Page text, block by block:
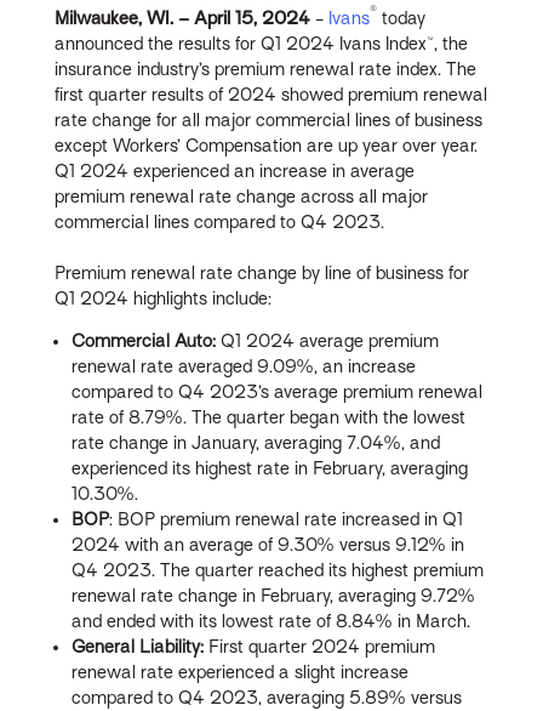
Milwaukee, WI. – April 15, 2024 - Ivans® today
announced the results for Q1 2024 Ivans Index™, the
insurance industry’s premium renewal rate index. The
first quarter results of 2024 showed premium renewal
rate change for all major commercial lines of business
except Workers’ Compensation are up year over year.
Q1 2024 experienced an increase in average
premium renewal rate change across all major
commercial lines compared to Q4 2023.
Premium renewal rate change by line of business for
Q1 2024 highlights include:
Commercial Auto:Q1 2024 average premium
renewal rate averaged 9.09%, an increase
compared to Q4 2023’s average premium renewal
rate of 8.79%. The quarter began with the lowest
rate change in January, averaging 7.04%, and
experienced its highest rate in February, averaging
10.30%.
BOP: BOP premium renewal rate increased in Q1
2024 with an average of 9.30% versus 9.12% in
Q4 2023. The quarter reached its highest premium
renewal rate change in February, averaging 9.72%
and ended with its lowest rate of 8.84% in March.
General Liability: First quarter 2024 premium
renewal rate experienced a slight increase
compared to Q4 2023, averaging 5.89% versus